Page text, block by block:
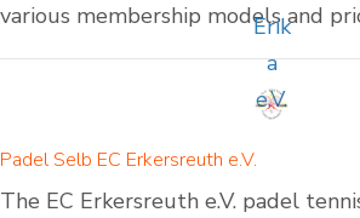
various membership models and
Padel Selb EC Erkersreuth e.V.
The EC Erkersreuth e.V. padel